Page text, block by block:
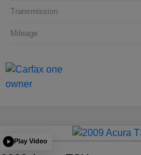
Transmission
Mileage
Play Video